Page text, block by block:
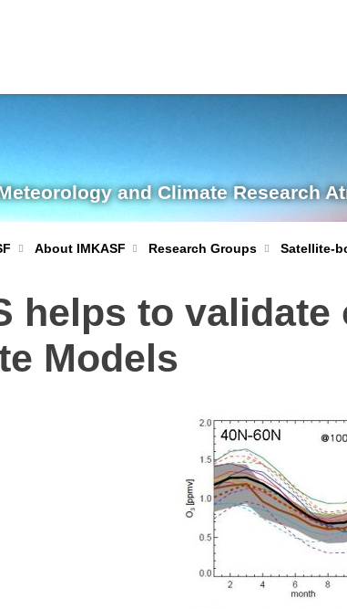
and Climate Research
About IMKASF Research Groups Satellite-
helps to
Models